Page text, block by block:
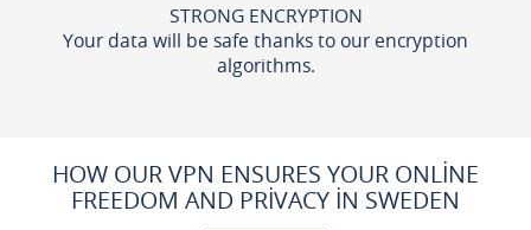
STRONG ENCRYPTION
Your data will be safe thanks to our encryption
algorithms.
HOW OUR VPN ENSURES YOUR ONLINE
FREEDOM AND PRIVACY IN SWEDEN